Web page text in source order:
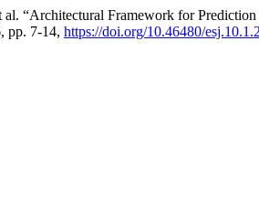
al. “Architectural Framework for
pp. 7-14, https://doi.org/10.46480/